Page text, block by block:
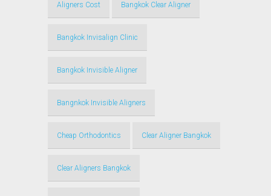
Aligners Cost Bangkok Clear Aligner
Bangkok Invisalign Clinic
Bangkok Invisible Aligner
Bangnkok Invisible Aligners
Cheap Orthodontics Clear Aligner Bangkok
Clear Aligners Bangkok